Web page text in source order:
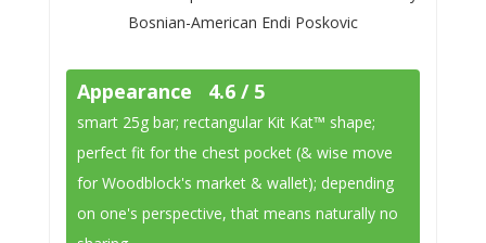
Bosnian-American Endi Poskovic
Appearance 4.6 / 5
smart 25g bar; rectangular Kit Kat™ shape;
perfect fit for the chest pocket (& wise move
for Woodblock's market & wallet); depending
on one's perspective, that means naturally no